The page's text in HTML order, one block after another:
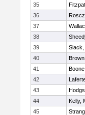
35
36
37
38
39
40
41
42
43
44
Kelly,
45